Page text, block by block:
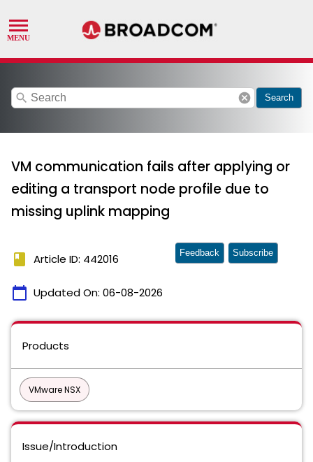
search cancel Search
VM communication fails after applying or
editing a transport node profile due to
missing uplink mapping
book Article ID: 442016
calendar_today Updated On: 06-08-2026
Feedback Subscribe
Products
VMware NSX
Issue/Introduction